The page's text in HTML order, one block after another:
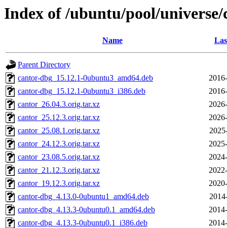
Index of /ubuntu/pool/
Name
Parent Directory
cantor-dbg_15.12.1-0ubuntu3_amd64.deb
cantor-dbg_15.12.1-0ubuntu3_i386.deb
cantor_26.04.3.orig.tar.xz
cantor_25.12.3.orig.tar.xz
cantor_25.08.1.orig.tar.xz
cantor_24.12.3.orig.tar.xz
cantor_23.08.5.orig.tar.xz
cantor_21.12.3.orig.tar.xz
cantor_19.12.3.orig.tar.xz
cantor-dbg_4.13.0-0ubuntu1_amd64.deb
cantor-dbg_4.13.3-0ubuntu0.1_amd64.deb
cantor-dbg_4.13.3-0ubuntu0.1_i386.deb